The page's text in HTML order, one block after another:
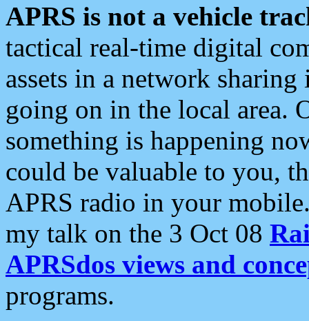
APRS is not a vehicle
tactical real-time digital
assets in a network
going on in the local area.
something is happening
could be valuable to you,
APRS radio in your
my talk on the 3 Oct 08
APRSdos views and
programs.